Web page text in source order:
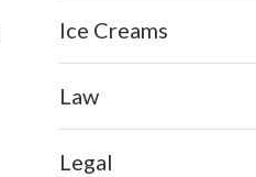
Ice Creams
Law
Legal